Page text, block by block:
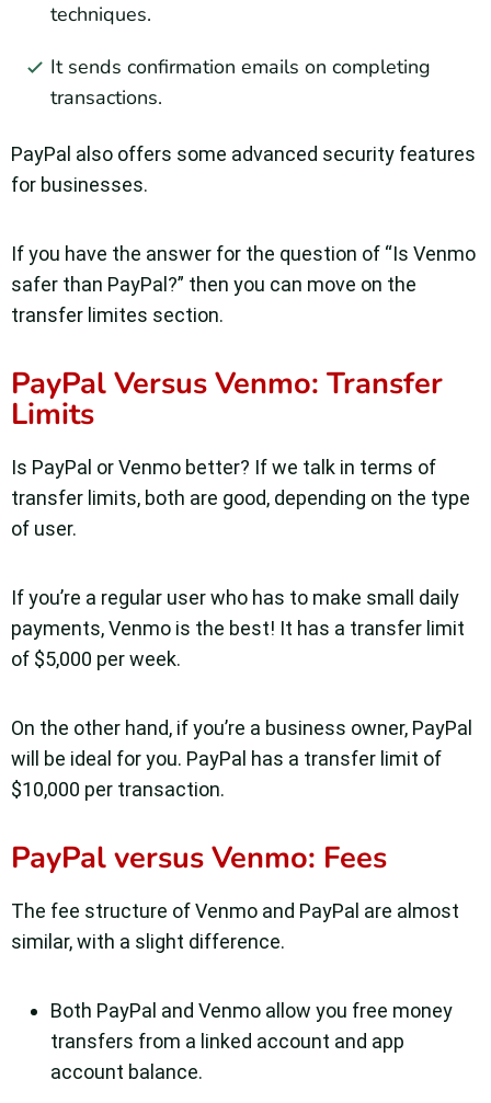
techniques.
It sends confirmation emails on completing
transactions.
PayPal also offers some advanced security features
for businesses.
If you have the answer for the question of “Is Venmo
safer than PayPal?” then you can move on the
transfer limites section.
PayPal Versus Venmo: Transfer
Limits
Is PayPal or Venmo better? If we talk in terms of
transfer limits, both are good, depending on the type
of user.
If you’re a regular user who has to make small daily
payments, Venmo is the best! It has a transfer limit
of $5,000 per week.
On the other hand, if you’re a business owner, PayPal
will be ideal for you. PayPal has a transfer limit of
$10,000 per transaction.
PayPal versus Venmo: Fees
The fee structure of Venmo and PayPal are almost
similar, with a slight difference.
Both PayPal and Venmo allow you free money
transfers from a linked account and app
account balance.